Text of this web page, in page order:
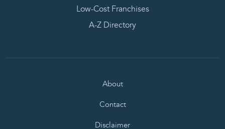
Low-Cost Franchises
A-Z Directory
About
Contact
Disclaimer